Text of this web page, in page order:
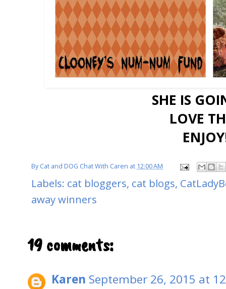
SHE IS
LOVE
ByCat and DOG Chat With Caren at 12:00 AM
Labels: cat bloggers, cat blogs,
away winners
19 comments:
Karen September 26, 2015 at